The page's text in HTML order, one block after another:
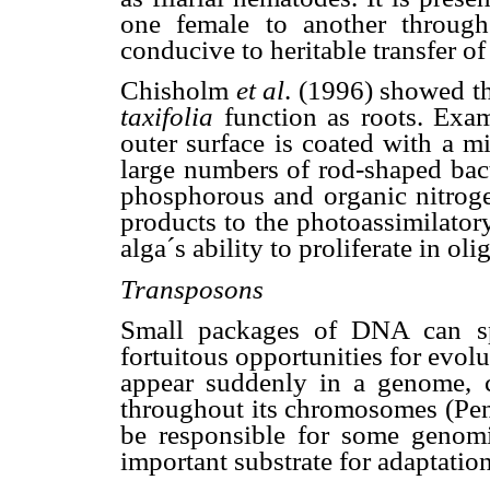
one female to another
conducive to heritable transfer
Chisholm et al. (1996) showed
taxifolia function as roots.
outer surface is coated with a
large numbers of rod-shaped
phosphorous and organic
products to the
alga´s ability to proliferate in
Transposons
Small packages of DNA can
fortuitous opportunities for
appear suddenly in a
throughout its chromosomes
be responsible for some
important substrate for